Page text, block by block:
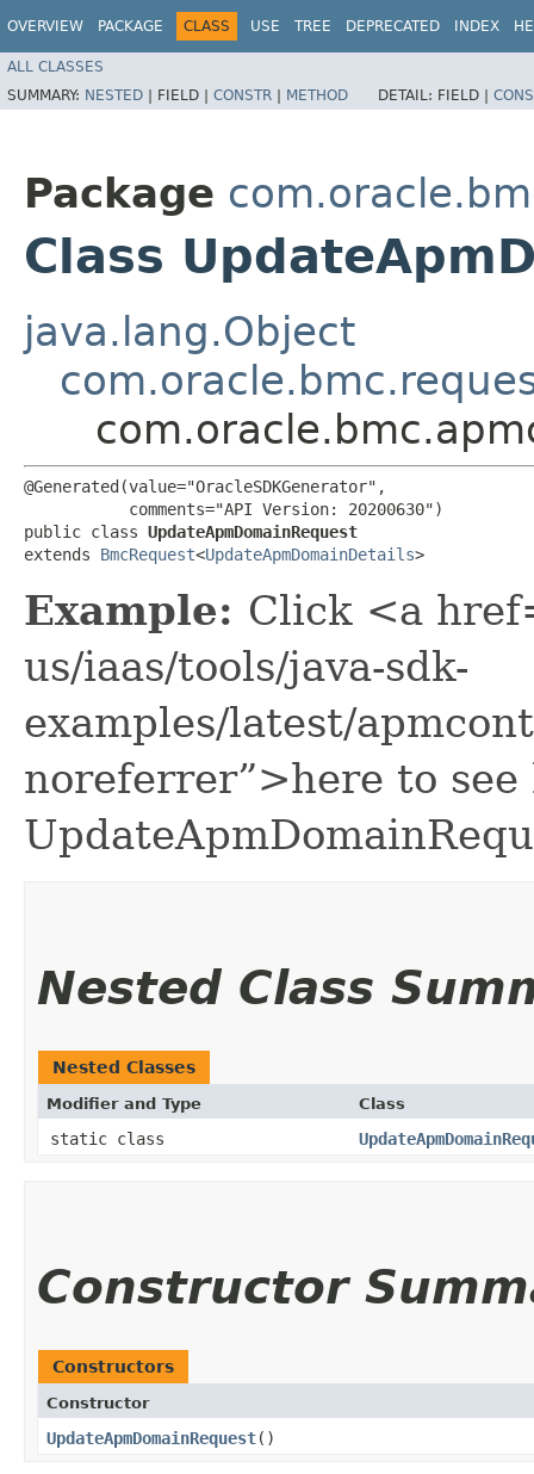
OVERVIEW PACKAGE CLASS USE TREE DEPRECATED INDEX
ALL CLASSES
SUMMARY: NESTED | FIELD | CONSTR | METHOD DETAIL: FIELD |
Package
Class
java.lang.Object
@Generated(value="OracleSDKGenerator",
           comments="API Version: 20200630")
public class UpdateApmDomainRequest
extends BmcRequest<UpdateApmDomainDetails>
Example: Click <a
us/iaas/tools/java-sdk-
examples/latest/
noreferrer”>here to see
Nested Class
Nested Classes
Modifier and Type Class
static class
Constructor
Constructors
Constructor
UpdateApmDomainRequest()